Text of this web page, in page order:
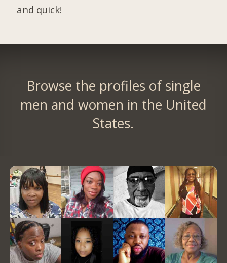
and quick!
Browse the profiles of single
men and women in the United
States.